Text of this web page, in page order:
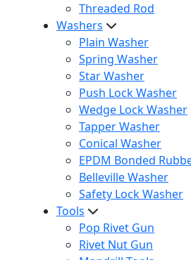
Threaded Rod
Washers
Plain Washer
Spring Washer
Star Washer
Push Lock Washer
Wedge Lock Washer
Tapper Washer
Conical Washer
EPDM Bonded
Belleville Washer
Safety Lock Washer
Tools
Pop Rivet Gun
Rivet Nut Gun